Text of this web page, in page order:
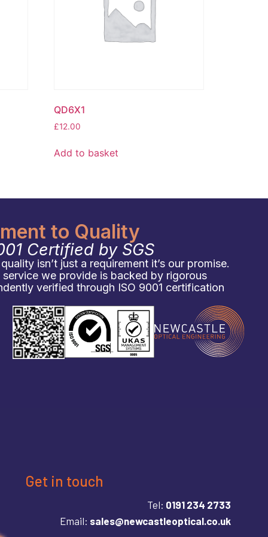
QD6X1
£12.00
Add to basket
to Quality
Certified by SGS
isn’t just a requirement it’s our promise.
service we provide is backed by rigorous
verified through ISO 9001 certification
Get in touch
Tel: 0191 234 2733
Email: sales@newcastleoptical.co.uk